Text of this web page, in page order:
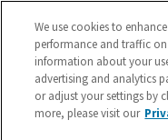
inspection ASAP.
Vibration or
We use cookies to
performance and traffic
information about your
advertising and analytics
or adjust your settings by
more, please visit our